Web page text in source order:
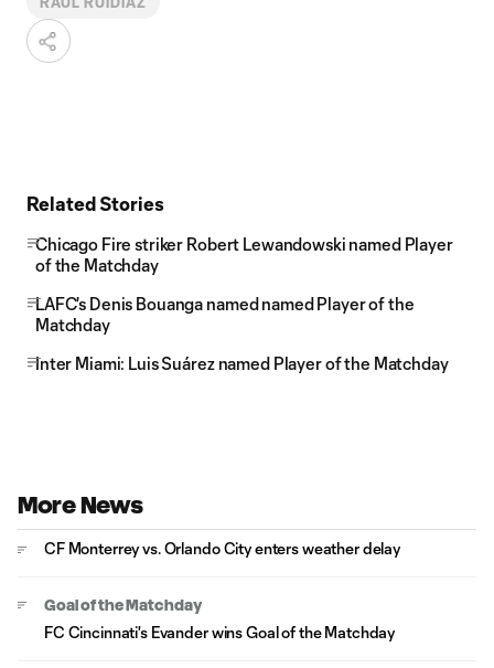
Related Stories
Chicago Fire striker Robert Lewandowski named Player
of the Matchday
LAFC's Denis Bouanga named named Player of the
Matchday
Inter Miami: Luis Suárez named Player of the Matchday
More News
CF Monterrey vs. Orlando City enters weather delay
Goal of the Matchday
FC Cincinnati's Evander wins Goal of the Matchday